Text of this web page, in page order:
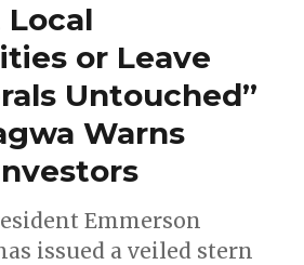
Local
or Leave
Untouched”
Warns
Emmerson
issued a veiled stern